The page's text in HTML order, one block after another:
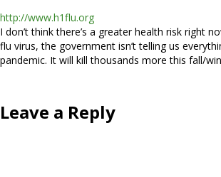
http://www.h1flu.org
I don’t think there’s a greater health risk right
flu virus, the government isn’t telling us
pandemic. It will kill thousands more this fall/
Leave a Reply